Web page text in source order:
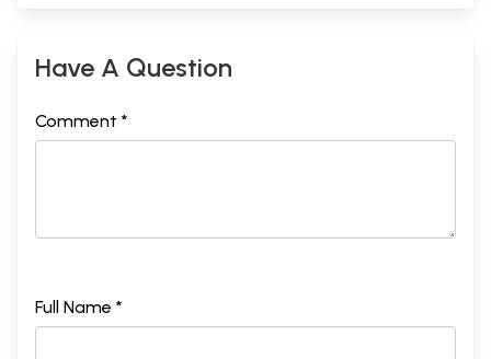
Have A Question
Comment *
Full Name *